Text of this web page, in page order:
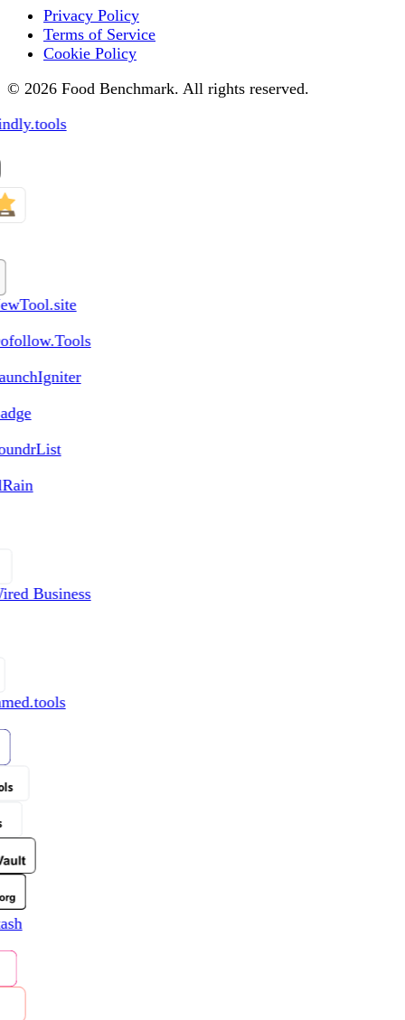
Privacy Policy
Terms of Service
Cookie Policy
© 2026 Food Benchmark. All rights reserved.